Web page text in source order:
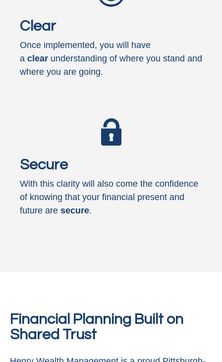
Clear
Once implemented, you will have
a clear understanding of where you stand and
where you are going.
Secure
With this clarity will also come the confidence
of knowing that your financial present and
future are secure.
Financial Planning Built on
Shared Trust